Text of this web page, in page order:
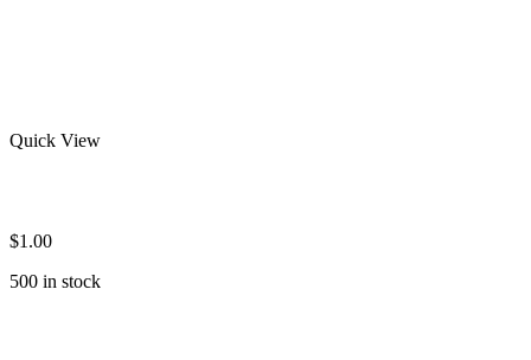
Quick View
$1.00
500 in stock